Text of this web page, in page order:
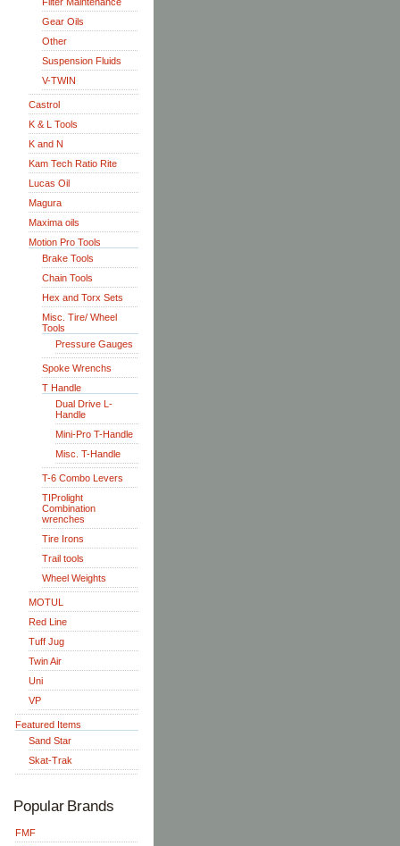
Gear Oils
Other
Suspension Fluids
V-TWIN
Castrol
K & L Tools
K and N
Kam Tech Ratio Rite
Lucas Oil
Magura
Maxima oils
Motion Pro Tools
Brake Tools
Chain Tools
Hex and Torx Sets
Misc. Tire/ Wheel
Tools
Pressure Gauges
Spoke Wrenchs
T Handle
Dual Drive L-
Handle
Mini-Pro T-Handle
Misc. T-Handle
T-6 Combo Levers
TIProlight
Combination
wrenches
Tire Irons
Trail tools
Wheel Weights
MOTUL
Red Line
Tuff Jug
Twin Air
Uni
VP
Featured Items
Sand Star
Skat-Trak
Popular Brands
FMF